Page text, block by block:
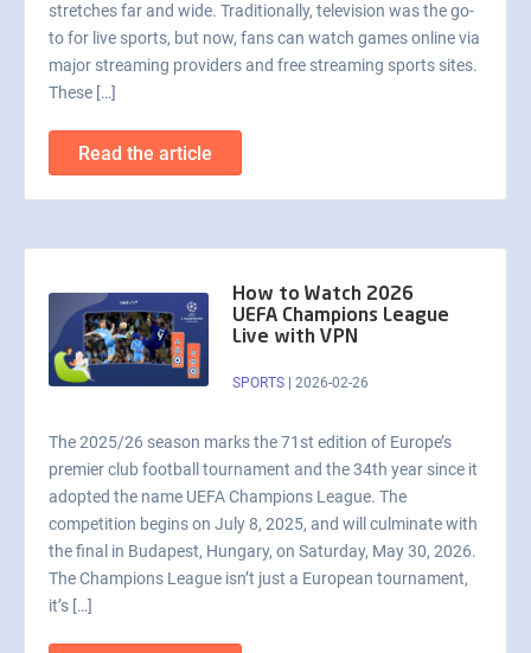
stretches far and wide. Traditionally, television was the go-
to for live sports, but now, fans can watch games online via
major streaming providers and free streaming sports sites.
These […]
Read the article
How to Watch 2026
UEFA Champions League
Live with VPN
SPORTS 2026-02-26
The 2025/26 season marks the 71st edition of Europe’s
premier club football tournament and the 34th year since it
adopted the name UEFA Champions League. The
competition begins on July 8, 2025, and will culminate with
the final in Budapest, Hungary, on Saturday, May 30, 2026.
The Champions League isn’t just a European tournament,
it’s […]